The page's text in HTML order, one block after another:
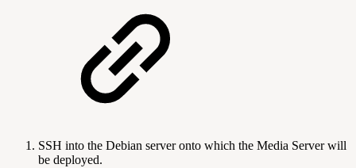
SSH into the Debian server onto which the Media Server will
be deployed.